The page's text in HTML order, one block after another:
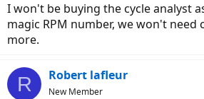
I won't be buying the cycle analyst
magic RPM number, we won't need
more.
R Robert lafleur
New Member